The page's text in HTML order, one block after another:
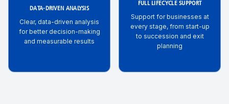
DATA-DRIVEN ANALYSIS
Clear, data-driven analysis
for better decision-making
and measurable results
FULL LIFECYCLE SUPPORT
Support for businesses at
every stage, from start-up
to succession and exit
planning